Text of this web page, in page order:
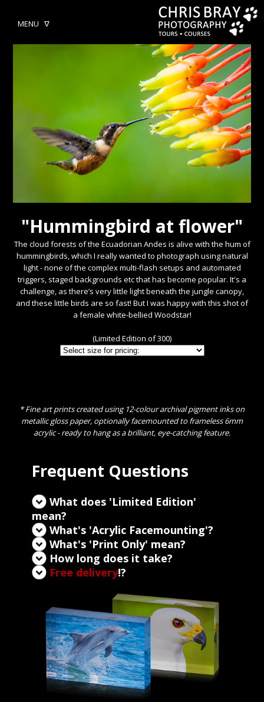
MENU ᐁ
"Hummingbird at flower"
The cloud forests of the Ecuadorian Andes is alive with the hum of
hummingbirds, which I really wanted to photograph using natural
light - none of the complex multi-flash setups and automated
triggers, staged backgrounds etc that has become popular. It's a
challenge, as there’s very little light beneath the jungle canopy,
and these little birds are so fast! But I was happy with this shot of
a female white-bellied Woodstar!
(Limited Edition of 300)
* Fine art prints created using 12-colour archival pigment inks on
metallic gloss paper, optionally facemounted to frameless 6mm
acrylic - ready to hang as a brilliant, eye-catching feature.
Frequent Questions
What does 'Limited Edition'
mean?
What's 'Acrylic Facemounting'?
What's 'Print Only' mean?
How long does it take?
Free delivery!?